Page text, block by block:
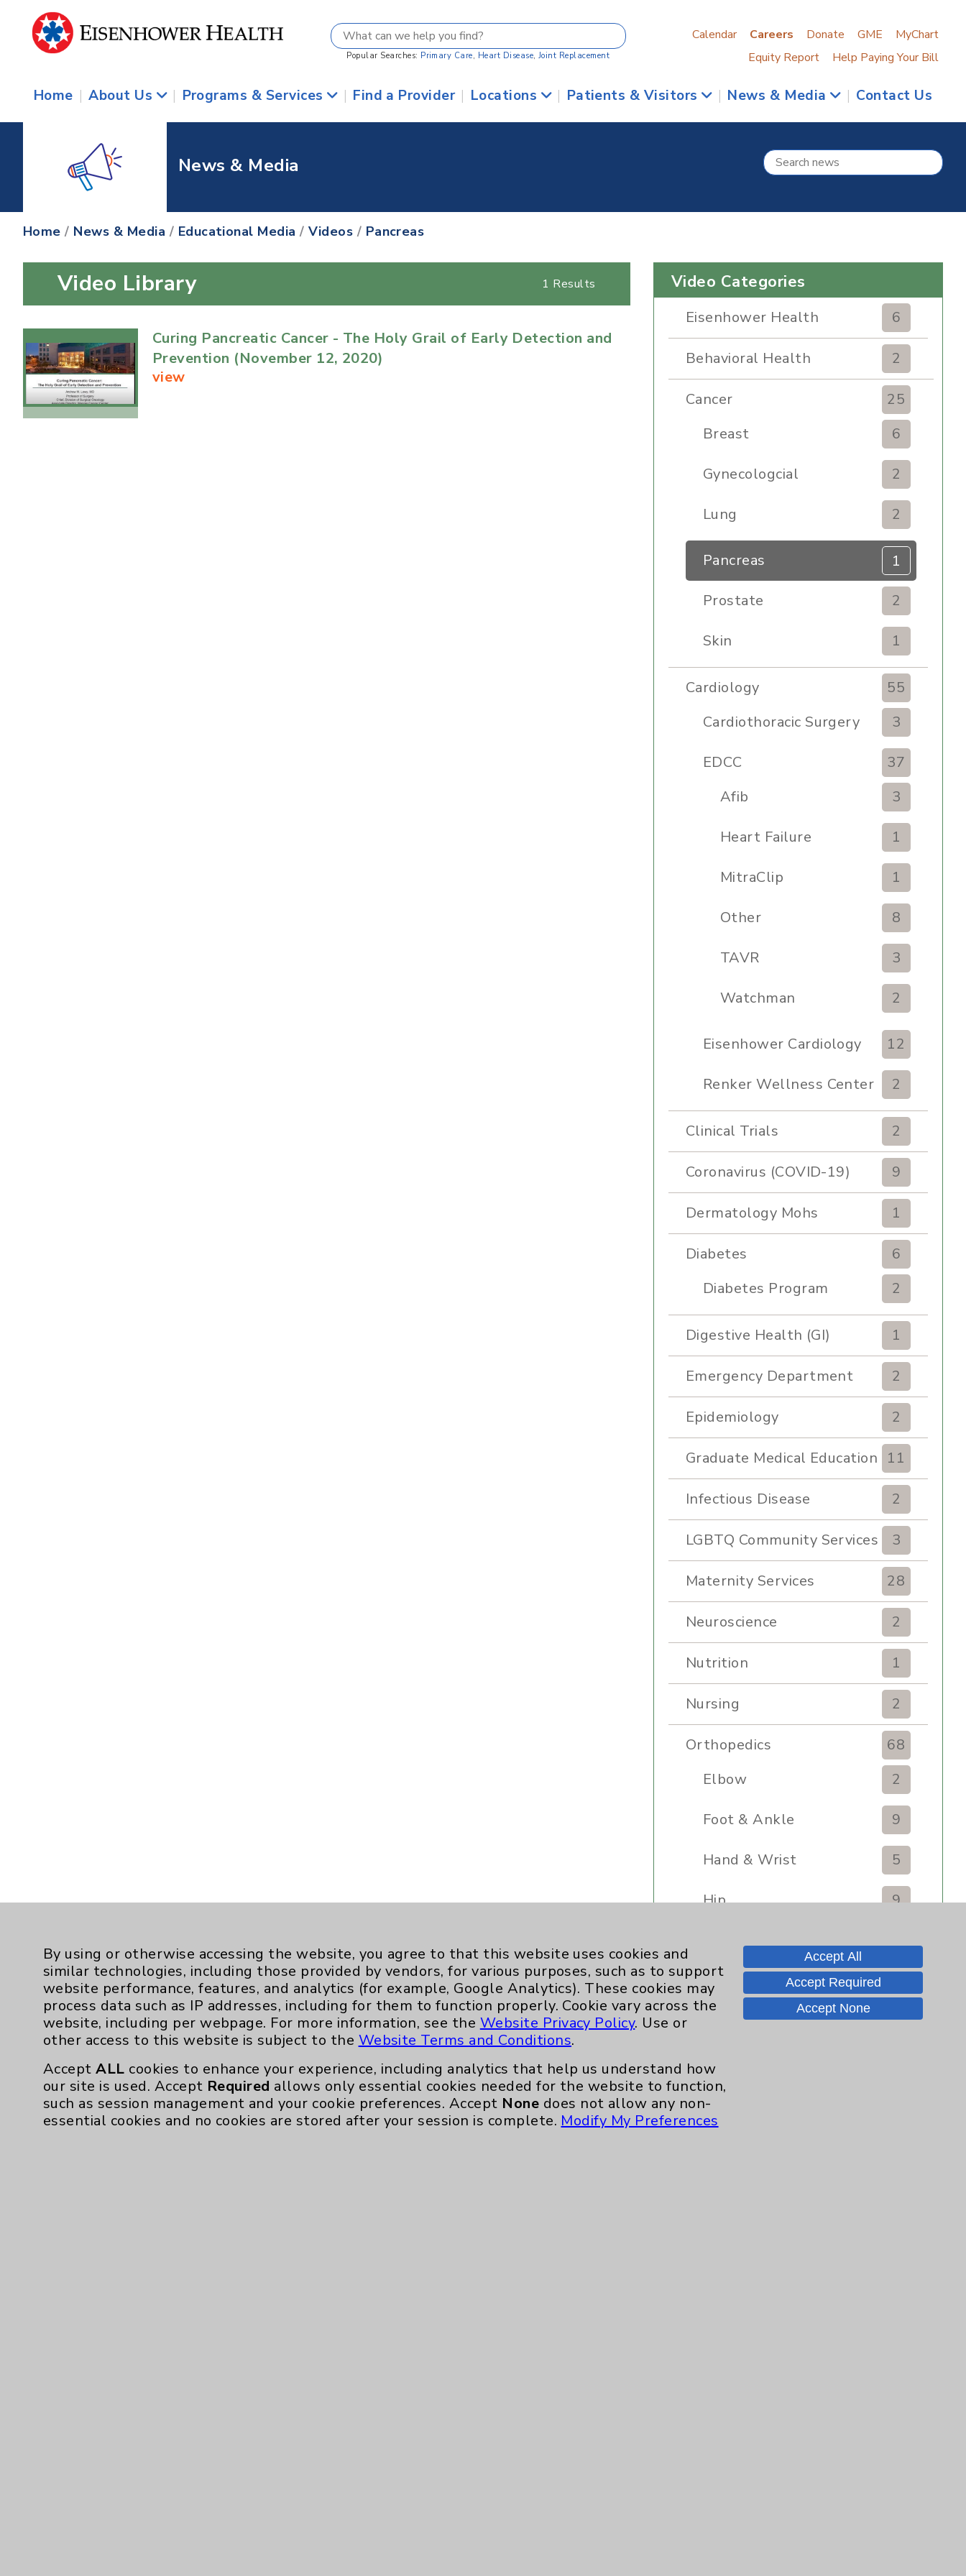
Popular Searches: Primary Care, Heart Disease, Joint Replacement
Calendar Careers Donate GME
MyChart
Equity Report
Help Paying Your Bill
Home | About Us | Programs & Services | Find a Provider | Locations | Patients & Visitors | News & Media | Contact Us
News & Media
Home / News & Media / Educational Media /Videos / Pancreas
Video Library 1 Results
Curing Pancreatic Cancer - The Holy Grail of Early Detection and
Prevention (November 12, 2020)
view
Video Categories
Eisenhower Health 6
Behavioral Health 2
Cancer
25
Breast
6
Gynecologcial 2
Lung 2
Pancreas 1
Prostate 2
Skin 1
Cardiology
55
Cardiothoracic Surgery
3
EDCC
37
Afib
3
Heart Failure 1
MitraClip 1
Other 8
TAVR 3
Watchman 2
Eisenhower Cardiology 12
Renker Wellness Center 2
Clinical Trials 2
Coronavirus (COVID-19) 9
Dermatology Mohs 1
Diabetes
6
Diabetes Program
2
Digestive Health (GI) 1
Emergency Department 2
Epidemiology 2
Graduate Medical Education 11
Infectious Disease 2
LGBTQ Community Services 3
Maternity Services 28
Neuroscience 2
Nutrition 1
Nursing 2
Orthopedics
68
Elbow
2
Foot & Ankle 9
Hand & Wrist 5
Hip 9
Pain
Shoulder 16
Sports Injury
By using or otherwise accessing the website, you agree to that this website uses cookies and
similar technologies, including those provided by vendors, for various purposes, such as to support
website performance, features, and analytics (for example, Google Analytics). These cookies may
process data such as IP addresses, including for them to function properly. Cookie vary across the
website, including per webpage. For more information, see the Website Privacy Policy. Use or
other access to this website is subject to the Website Terms and Conditions.
AcceptALL cookies to enhance your experience, including analytics that help us understand how
our site is used. Accept Required allows only essential cookies needed for the website to function,
such as session management and your cookie preferences. Accept None does not allow any non-
essential cookies and no cookies are stored after your session is complete. Modify My Preferences
Accept All
Accept Required
Accept None